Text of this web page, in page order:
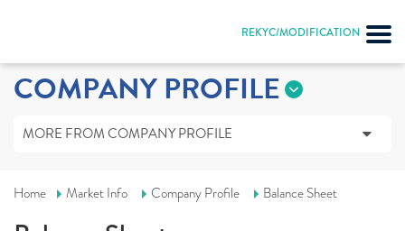
REKYC/MODIFICATION
COMPANY PROFILE
MORE FROM COMPANY PROFILE
Home Market Info Company Profile Balance Sheet